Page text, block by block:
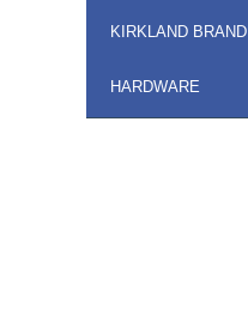
KIRKLAND BRAND
HARDWARE